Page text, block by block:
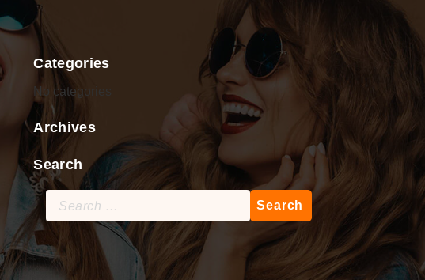
Categories
No categories
Archives
Search
Search
for: